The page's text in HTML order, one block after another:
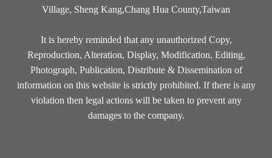
Village, Sheng Kang,Chang Hua County,Taiwan
It is hereby reminded that any unauthorized Copy,
Reproduction, Alteration, Display, Modification, Editing,
Photograph, Publication, Distribute & Dissemination of
information on this website is strictly prohibited. If there is any
violation then legal actions will be taken to prevent any
damages to the company.